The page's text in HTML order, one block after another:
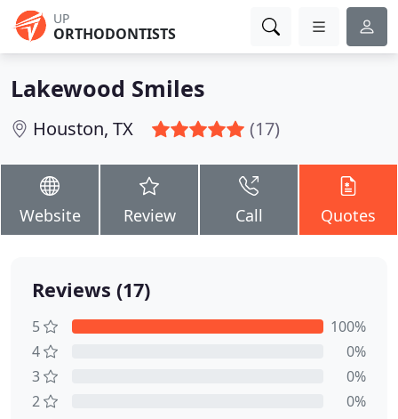
UP
ORTHODONTISTS
Lakewood Smiles
Houston, TX (17)
Website Review Call Quotes
Reviews (17)
5
100%
4
0%
3
0%
2
0%